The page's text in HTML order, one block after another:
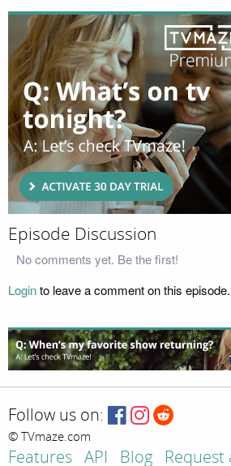
Episode Discussion
No comments yet. Be the first!
Loginto leave a comment on this episode.
Follow us on:
© TVmaze.com
Features API Blog Request